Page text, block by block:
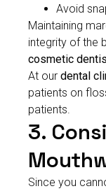
Avoid
Maintaining
integrity of the
cosmetic
At our dental
patients on
patients.
3.
Since you